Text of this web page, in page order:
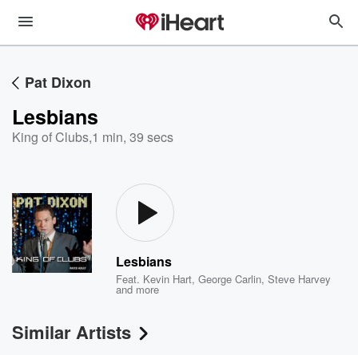
Pat Dixon
Lesbians
King of Clubs,1 min, 39 secs
Lesbians
Feat. Kevin Hart,George Carlin,Steve Harvey
and more
Similar Artists